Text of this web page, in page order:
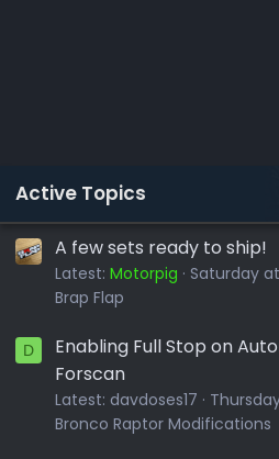
Active Topics
A few sets ready to ship!
Latest: Motorpig Saturday
Brap Flap
D
Enabling Full Stop on
Forscan
Latest: davdoses17
Bronco Raptor Modifications